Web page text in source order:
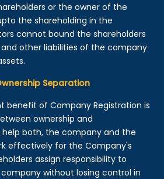
or the owner of the
the shareholding in the
cannot bound the shareholders
other liabilities of the company
Separation
benefit of Company Registration is
ownership and
both, the company and the
effectively for the Company's
assign responsibility to
without losing control in